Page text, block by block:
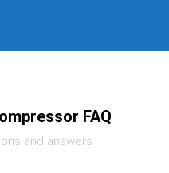
FAQ
and answers